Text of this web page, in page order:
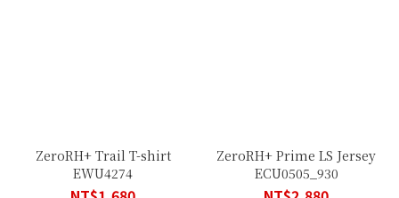
ZeroRH+ Trail T-shirt
EWU4274
ZeroRH+ Prime LS Jersey
ECU0505_930